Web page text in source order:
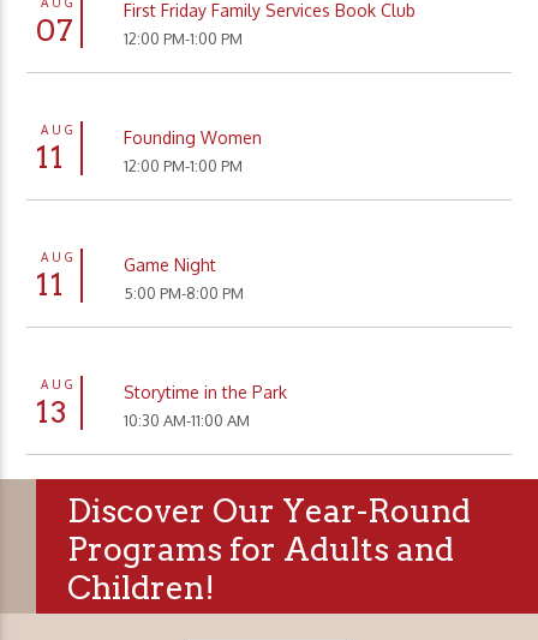
07
First Friday Family Services Book Club
12:00 PM-1:00 PM
AUG
11
Founding Women
12:00 PM-1:00 PM
AUG
11
Game Night
5:00 PM-8:00 PM
AUG
13
Storytime in the Park
10:30 AM-11:00 AM
Discover Our Year-Round
Programs for Adults and
Children!